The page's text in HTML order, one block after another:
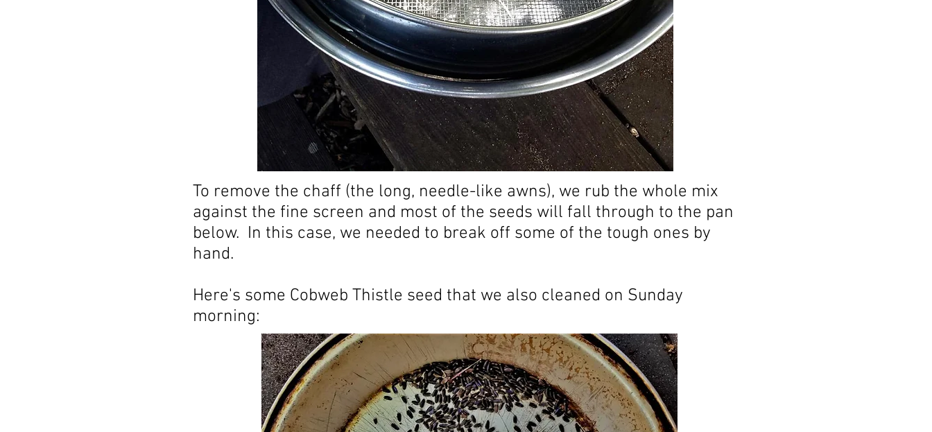
To remove the chaff (the long, needle-like awns), we rub the whole mix
against the fine screen and most of the seeds will fall through to the pan
below. In this case, we needed to break off some of the tough ones by
hand.
Here's some Cobweb Thistle seed that we also cleaned on Sunday
morning: